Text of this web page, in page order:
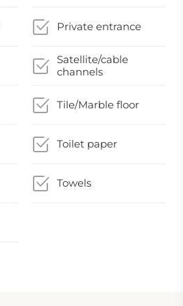
Private entrance
Satellite/cable
channels
Tile/Marble floor
Toilet paper
Towels